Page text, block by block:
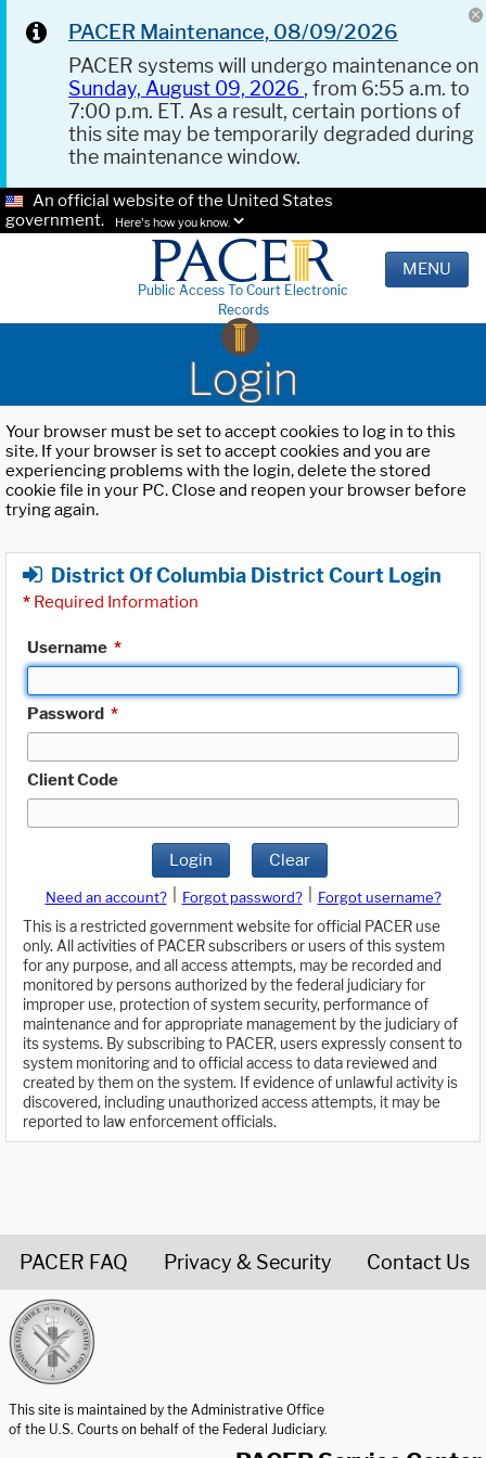
PACER Maintenance, 08/09/2026
PACER systems will undergo maintenance on
Sunday, August 09, 2026 , from 6:55 a.m. to
7:00 p.m. ET. As a result, certain portions of
this site may be temporarily degraded during
the maintenance window.
An official website of the United States
government.
Here's how you know.
Public Access To Court Electronic
Records
MENU
Login
Your browser must be set to accept cookies to log in to this
site. If your browser is set to accept cookies and you are
experiencing problems with the login, delete the stored
cookie file in your PC. Close and reopen your browser before
trying again.
District Of Columbia District Court Login
* Required Information
Username *
Password *
Client Code
Login Clear
Need an account? Forgot password?
Forgot username?
This is a restricted government website for official PACER use
only. All activities of PACER subscribers or users of this system
for any purpose, and all access attempts, may be recorded and
monitored by persons authorized by the federal judiciary for
improper use, protection of system security, performance of
maintenance and for appropriate management by the judiciary of
its systems. By subscribing to PACER, users expressly consent to
system monitoring and to official access to data reviewed and
created by them on the system. If evidence of unlawful activity is
discovered, including unauthorized access attempts, it may be
reported to law enforcement officials.
PACER FAQ Privacy & Security Contact Us
This site is maintained by the Administrative Office
of the U.S. Courts on behalf of the Federal Judiciary.